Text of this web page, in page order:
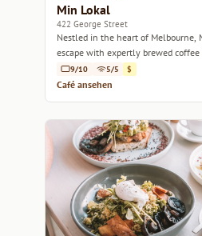
Min Lokal
422 George Street
Nestled in the heart of Melbourne,
escape with expertly brewed
atmosphere.
9/10 5/5 $
Café ansehen